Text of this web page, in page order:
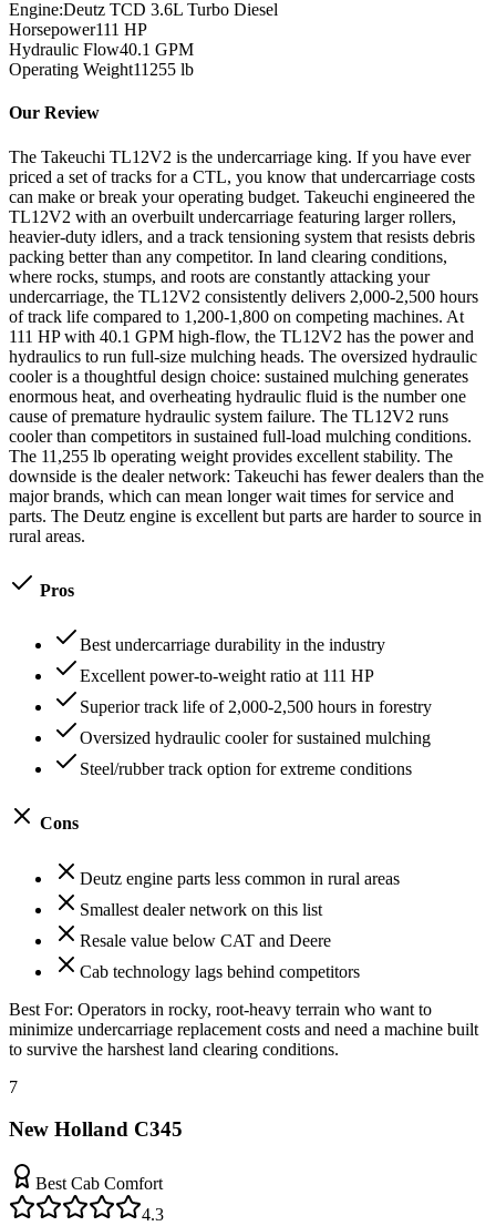
Engine:Deutz TCD 3.6L Turbo Diesel
Horsepower111 HP
Hydraulic Flow40.1 GPM
Operating Weight11255 lb
Our Review
The Takeuchi TL12V2 is the undercarriage king. If you have ever
priced a set of tracks for a CTL, you know that undercarriage costs
can make or break your operating budget. Takeuchi engineered the
TL12V2 with an overbuilt undercarriage featuring larger rollers,
heavier-duty idlers, and a track tensioning system that resists debris
packing better than any competitor. In land clearing conditions,
where rocks, stumps, and roots are constantly attacking your
undercarriage, the TL12V2 consistently delivers 2,000-2,500 hours
of track life compared to 1,200-1,800 on competing machines. At
111 HP with 40.1 GPM high-flow, the TL12V2 has the power and
hydraulics to run full-size mulching heads. The oversized hydraulic
cooler is a thoughtful design choice: sustained mulching generates
enormous heat, and overheating hydraulic fluid is the number one
cause of premature hydraulic system failure. The TL12V2 runs
cooler than competitors in sustained full-load mulching conditions.
The 11,255 lb operating weight provides excellent stability. The
downside is the dealer network: Takeuchi has fewer dealers than the
major brands, which can mean longer wait times for service and
parts. The Deutz engine is excellent but parts are harder to source in
rural areas.
Pros
Best undercarriage durability in the industry
Excellent power-to-weight ratio at 111 HP
Superior track life of 2,000-2,500 hours in forestry
Oversized hydraulic cooler for sustained mulching
Steel/rubber track option for extreme conditions
Cons
Deutz engine parts less common in rural areas
Smallest dealer network on this list
Resale value below CAT and Deere
Cab technology lags behind competitors
Best For: Operators in rocky, root-heavy terrain who want to
minimize undercarriage replacement costs and need a machine built
to survive the harshest land clearing conditions.
7
New Holland C345
Best Cab Comfort
4.3